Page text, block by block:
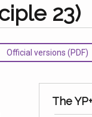
23)
Official versions (PDF)
The